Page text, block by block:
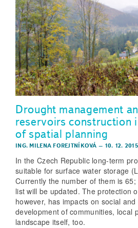
Drought management
reservoirs construction
of spatial planning
ING. MILENA FOREJTNÍKOVÁ – 10. 12. 2015
In the Czech Republic long-term
suitable for surface water storage
Currently the number of them is
list will be updated. The protection
however, has impacts on social
development of communities, local
landscape itself, too.